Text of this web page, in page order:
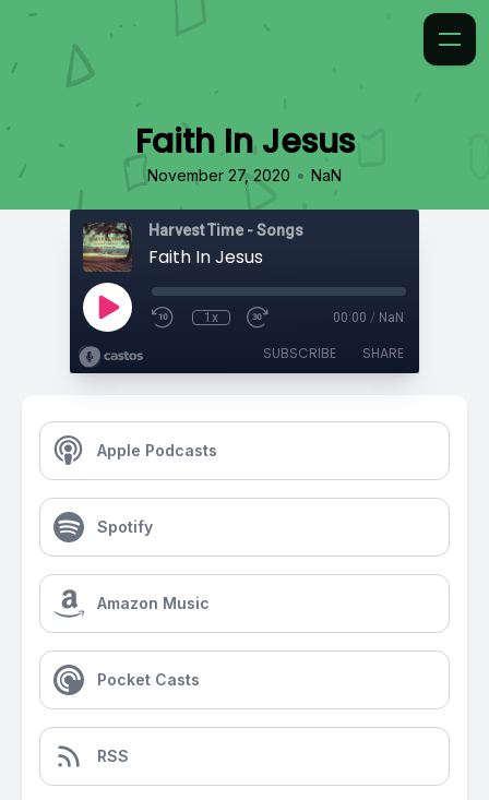
Faith In Jesus
November 27, 2020 • NaN
Harvest Time - Songs
Faith In Jesus
1x 00:00 / NaN
SUBSCRIBE SHARE
Apple Podcasts
Spotify
Amazon Music
Pocket Casts
RSS